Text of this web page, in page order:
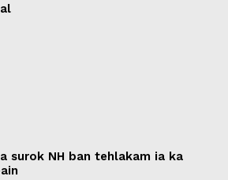
surok NH ban tehlakam ia ka